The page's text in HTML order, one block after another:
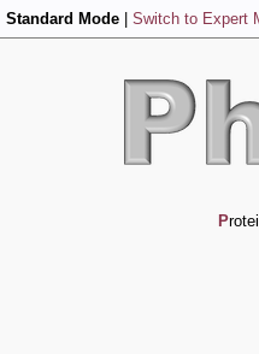
Standard Mode Switch to Expert
P